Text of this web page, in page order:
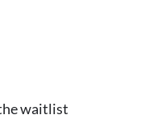
waitlist